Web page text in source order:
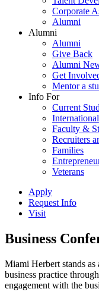
Corporate
Alumni
Alumni
Alumni
Give Back
Alumni
Get
Mentor a
Info For
Current
Faculty &
Recruiters
Families
Veterans
Apply
Request Info
Visit
Business
Miami Herbert stands
business practice
engagement with the